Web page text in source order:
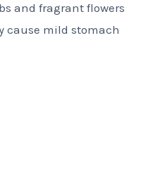
and fragrant flowers
cause mild stomach